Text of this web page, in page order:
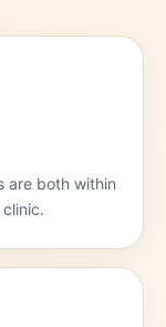
are both within